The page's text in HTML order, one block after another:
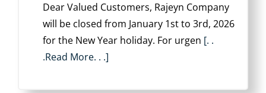
Dear Valued Customers, Rajeyn Company
will be closed from ‌January 1st to 3rd, 2026‌
for the New Year holiday. For urgen [. .
.Read More. . .]